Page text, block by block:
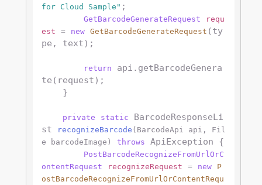
for Cloud Sample" ;
GetBarcodeGenerateRequest
requ
est
= new GetBarcodeGenerateRequest (ty
pe, text);
return
api.getBarcodeGenera
te(request);
private static
BarcodeResponseLi
st
recognizeBarcode (BarcodeApi api, Fil
e barcodeImage)
throws ApiException {
PostBarcodeRecognizeFromUrlOrC
ontentRequest
recognizeRequest = new
P
ostBarcodeRecognizeFromUrlOrContentRequ